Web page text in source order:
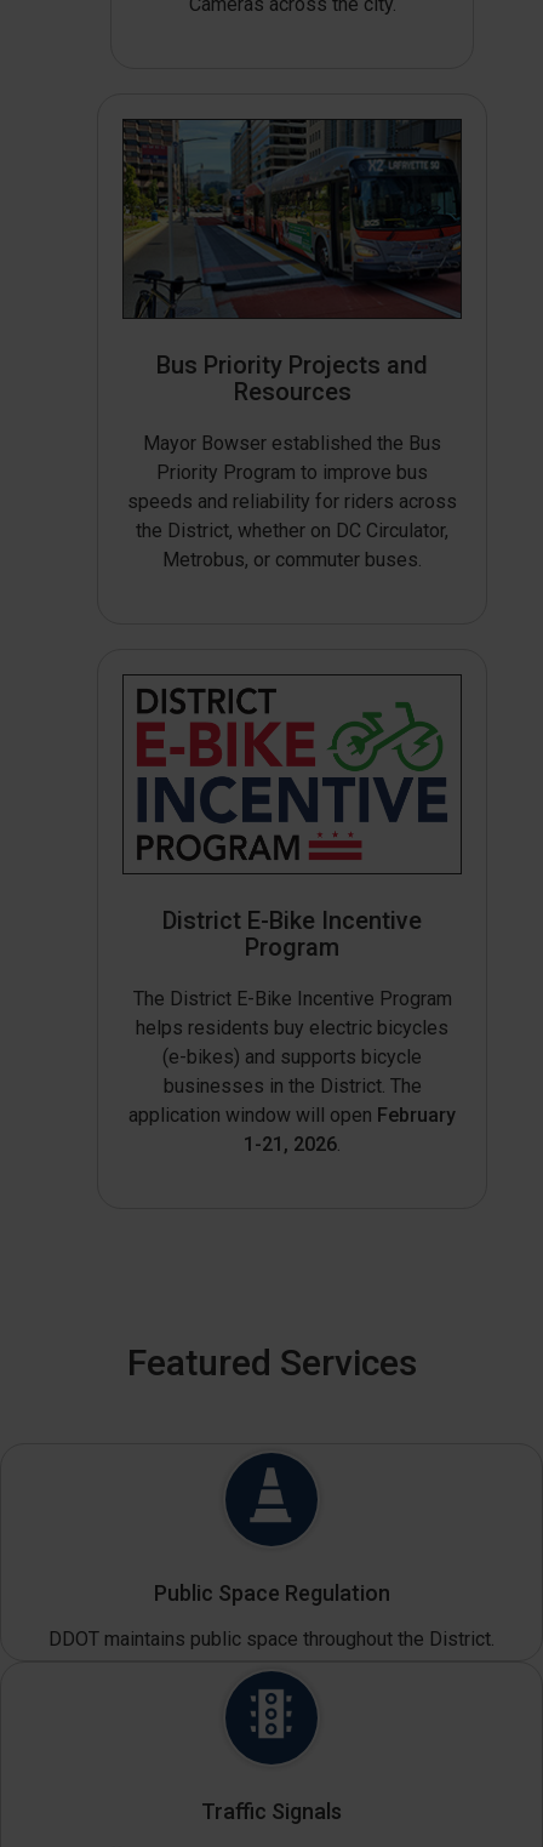
Bus Priority Projects and
Resources
Mayor Bowser established the Bus
Priority Program to improve bus
speeds and reliability for riders across
the District, whether on DC Circulator,
Metrobus, or commuter buses.
District E-Bike Incentive
Program
The District E-Bike Incentive Program
helps residents buy electric bicycles
(e-bikes) and supports bicycle
businesses in the District. The
application window will open February
1-21, 2026.
Featured Services
Public Space Regulation
DDOT maintains public space throughout the District.
Traffic Signals